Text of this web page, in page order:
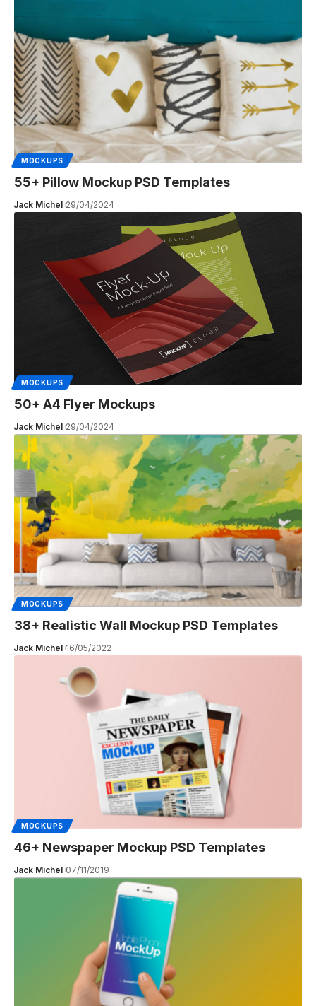
MOCKUPS
55+ Pillow Mockup PSD Templates
Jack Michel 29/04/2024
MOCKUPS
50+ A4 Flyer Mockups
Jack Michel 29/04/2024
MOCKUPS
38+ Realistic Wall Mockup PSD Templates
Jack Michel 16/05/2022
MOCKUPS
46+ Newspaper Mockup PSD Templates
Jack Michel 07/11/2019